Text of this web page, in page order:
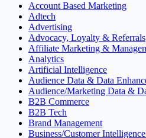
Account Based Marketing
Adtech
Advertising
Advocacy, Loyalty & Referrals
Affiliate Marketing &
Analytics
Artificial Intelligence
Audience Data & Data
Audience/Marketing Data &
B2B Commerce
B2B Tech
Brand Management
Business/Customer